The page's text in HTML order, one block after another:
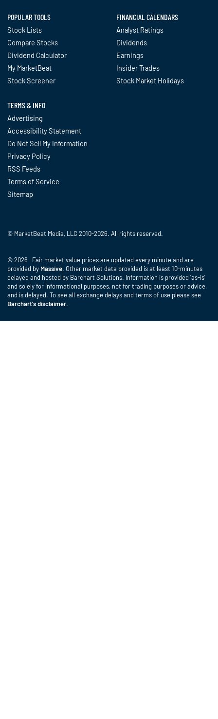
POPULAR TOOLS
Stock Lists
Compare Stocks
Dividend Calculator
My MarketBeat
Stock Screener
FINANCIAL CALENDARS
Analyst Ratings
Dividends
Earnings
Insider Trades
Stock Market Holidays
TERMS & INFO
Advertising
Accessibility Statement
Do Not Sell My Information
Privacy Policy
RSS Feeds
Terms of Service
Sitemap
© MarketBeat Media, LLC 2010-2026. All rights reserved.
© 2026 Fair market value prices are updated every minute and are
provided by Massive. Other market data provided is at least 10-minutes
delayed and hosted by Barchart Solutions. Information is provided 'as-is'
and solely for informational purposes, not for trading purposes or advice,
and is delayed. To see all exchange delays and terms of use please see
Barchart's disclaimer.